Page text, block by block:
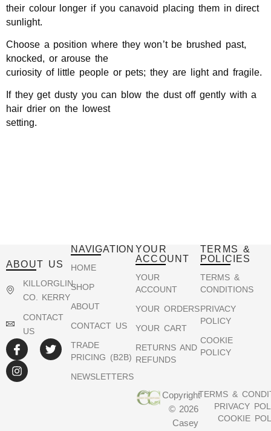
their colour longer if you canavoid placing them in direct
sunlight.
Choose a position where they won’t be brushed past,
knocked, or arouse the
curiosity of little people or pets; they are light and fragile.
If they get dusty you can blow the dust off gently with a
hair drier on the lowest
setting.
ABOUT US
KILLORGLIN,
CO. KERRY
CONTACT
US
NAVIGATION
HOME
SHOP
ABOUT
CONTACT US
TRADE
PRICING (B2B)
NEWSLETTERS
YOUR
ACCOUNT
YOUR
ACCOUNT
YOUR ORDERS
YOUR CART
RETURNS AND
REFUNDS
TERMS &
POLICIES
TERMS &
CONDITIONS
PRIVACY
POLICY
COOKIE
POLICY
TERMS &
PRIVACY
COOKIE
Copyright
© 2026
Casey